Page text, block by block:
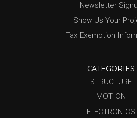
Newsletter
Show Us Your
Tax Exemption
CATEGORIES
STRUCTURE
MOTION
ELECTRONICS